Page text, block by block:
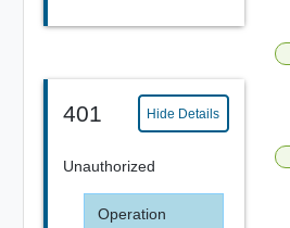
401 Hide Details
Unauthorized
Operation